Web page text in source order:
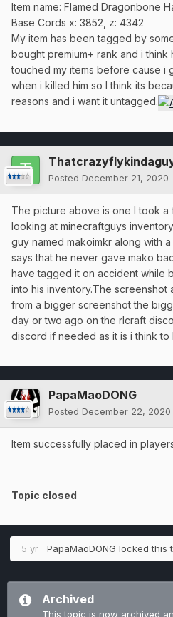
Item name: Flamed Dragonbone
Base Cords x: 3852, z: 4342
My item has been tagged by
bought premium+ rank and i
touched my items before cause i
when i killed him so I think its
reasons and i want it untagged.
Posted December 21, 2020
The picture above is one I took a
looking at minecraftguys
guy named makoimkr along with
says that he never gave mako
have tagged it on accident while
into his inventory.The screenshot
from a bigger screenshot the
day or two ago on the rlcraft
discord if needed as it is i think
PapaMaoDONG
Posted December 22, 2020
Item successfully placed in
Topic closed
5 yr PapaMaoDONG locked this
Archived
This topic is now archived